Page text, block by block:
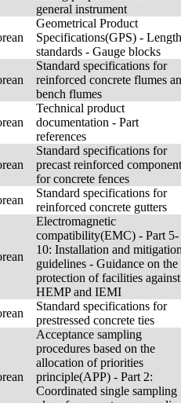
general instrument
Geometrical Product
Specifications(GPS) - Length
standards - Gauge blocks
Standard specifications for
reinforced concrete flumes
bench flumes
Technical product
documentation - Part
references
Standard specifications for
precast reinforced
for concrete fences
Standard specifications for
reinforced concrete gutters
Electromagnetic
compatibility(EMC) - Part 5-
10: Installation and
guidelines - Guidance on the
protection of facilities against
HEMP and IEMI
Standard specifications for
prestressed concrete ties
Acceptance sampling
procedures based on the
allocation of priorities
principle(APP) - Part 2:
Coordinated single sampling